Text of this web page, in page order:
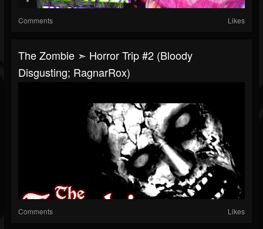
Comments Likes
The Zombie ➣ Horror Trip #2 (Bloody
Disgusting; RagnarRox)
Comments Likes